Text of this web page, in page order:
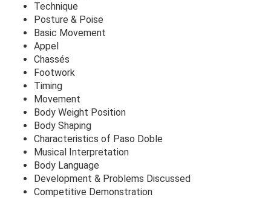
Technique
Posture & Poise
Basic Movement
Appel
Chassés
Footwork
Timing
Movement
Body Weight Position
Body Shaping
Characteristics of Paso Doble
Musical Interpretation
Body Language
Development & Problems Discussed
Competitive Demonstration